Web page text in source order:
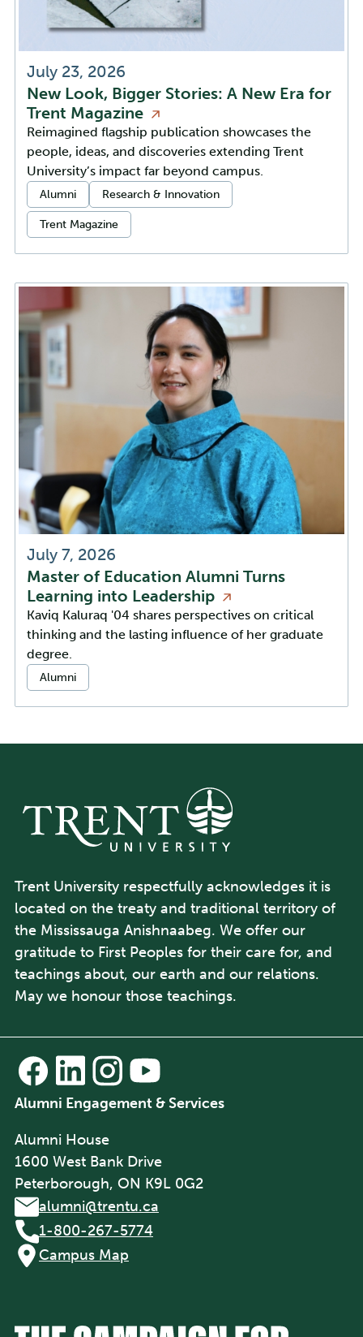
July 23, 2026
New Look, Bigger Stories: A New Era for
Trent Magazine
Reimagined flagship publication showcases the
people, ideas, and discoveries extending Trent
University’s impact far beyond campus.
Categories:
Alumni Research & Innovation
Trent Magazine
July 7, 2026
Master of Education Alumni Turns
Learning into Leadership
Kaviq Kaluraq '04 shares perspectives on critical
thinking and the lasting influence of her graduate
degree.
Categories:
Alumni
Trent University respectfully acknowledges it is
located on the treaty and traditional territory of
the Mississauga Anishnaabeg. We offer our
gratitude to First Peoples for their care for, and
teachings about, our earth and our relations.
May we honour those teachings.
Alumni Engagement & Services
Alumni House
1600 West Bank Drive
Peterborough, ON K9L 0G2
alumni@trentu.ca
1-800-267-5774
Campus Map